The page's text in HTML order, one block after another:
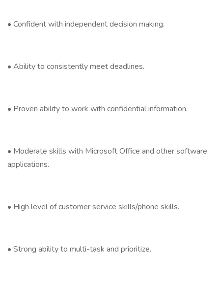
• Confident with independent decision making.
• Ability to consistently meet deadlines.
• Proven ability to work with confidential information.
• Moderate skills with Microsoft Office and other software
applications.
• High level of customer service skills/phone skills.
• Strong ability to multi-task and prioritize.